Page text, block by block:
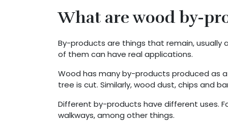
What are wood by-
By-products are things that remain,
of them can have real applications.
Wood has many by-products produced as
tree is cut. Similarly, wood dust, chips and
Different by-products have different uses.
walkways, among other things.